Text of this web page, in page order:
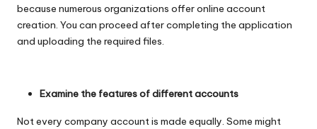
because numerous organizations offer online account
creation. You can proceed after completing the application
and uploading the required files.
Examine the features of different accounts
Not every company account is made equally. Some might